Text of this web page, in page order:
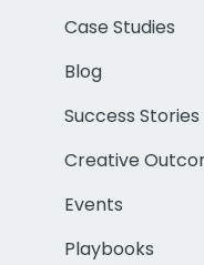
Case Studies
Blog
Success Stories
Creative
Events
Playbooks